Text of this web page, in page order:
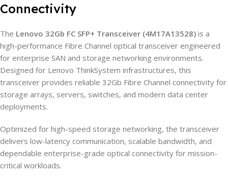
Connectivity
The Lenovo 32Gb FC SFP+ Transceiver (4M17A13528) is a
high-performance Fibre Channel optical transceiver engineered
for enterprise SAN and storage networking environments.
Designed for Lenovo ThinkSystem infrastructures, this
transceiver provides reliable 32Gb Fibre Channel connectivity for
storage arrays, servers, switches, and modern data center
deployments.
Optimized for high-speed storage networking, the transceiver
delivers low-latency communication, scalable bandwidth, and
dependable enterprise-grade optical connectivity for mission-
critical workloads.